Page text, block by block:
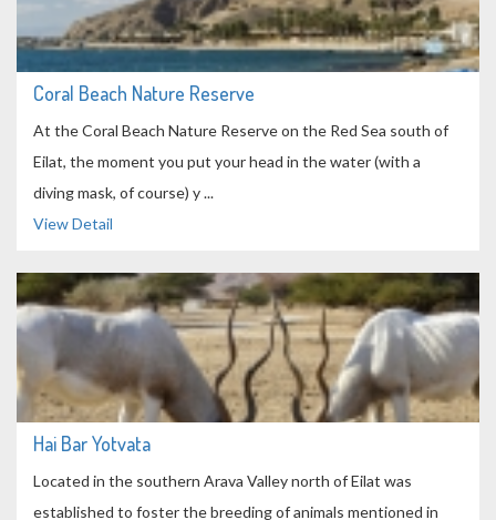
Coral Beach Nature Reserve
At the Coral Beach Nature Reserve on the Red Sea south of
Eilat, the moment you put your head in the water (with a
diving mask, of course) y ...
View Detail
Hai Bar Yotvata
Located in the southern Arava Valley north of Eilat was
established to foster the breeding of animals mentioned in